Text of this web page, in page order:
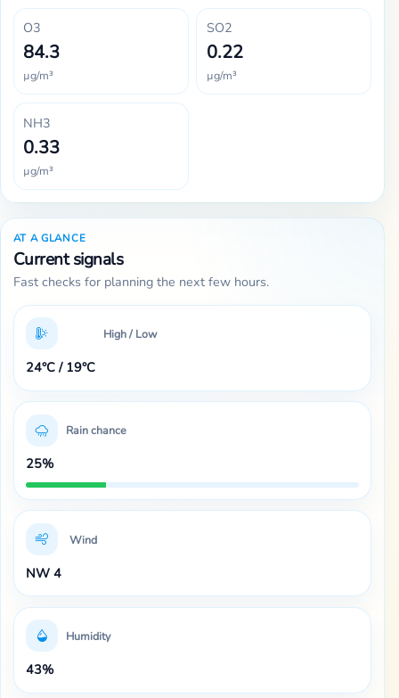
O3
84.3
µg/m³
SO2
0.22
µg/m³
NH3
0.33
µg/m³
AT A GLANCE
Current signals
Fast checks for planning the next few hours.
High / Low
24°C / 19°C
Rain chance
25%
Wind
NW 4
Humidity
43%